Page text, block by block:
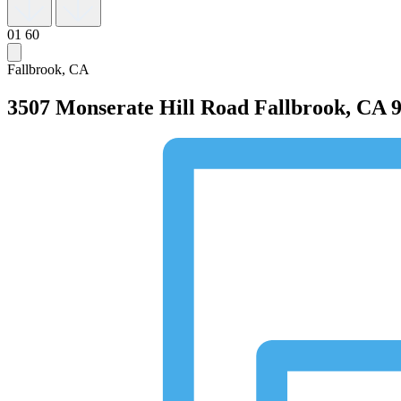
01 60
Fallbrook, CA
3507 Monserate Hill Road Fallbrook, CA